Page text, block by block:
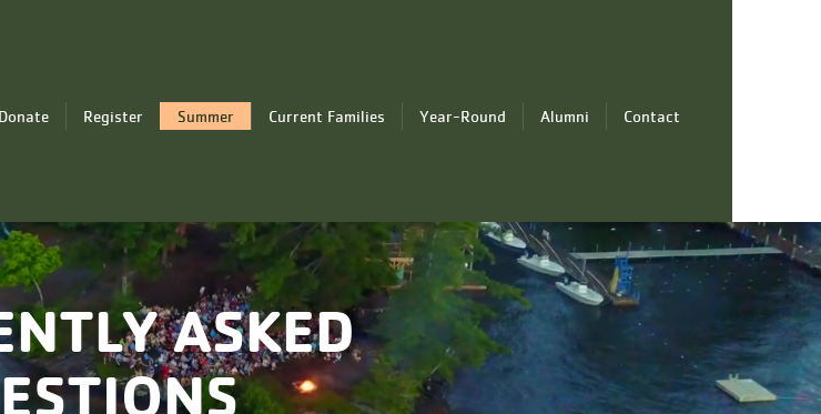
Donate Register Summer Current Families Year-Round Alumni Contact
ASKED